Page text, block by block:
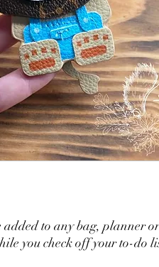
added to any bag, planner
you check off your to-do